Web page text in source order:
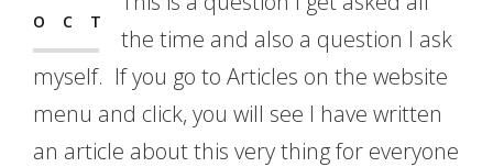
OCT
the time and also a question I ask
myself. If you go to Articles on the website
menu and click, you will see I have written
an article about this very thing for everyone